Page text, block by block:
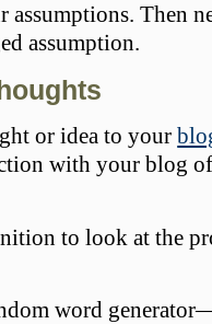
Then
assumption.
or idea to your
with your blog
to look at the
word